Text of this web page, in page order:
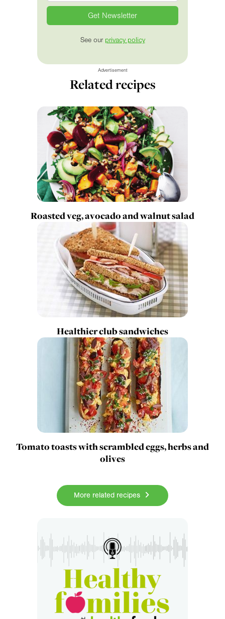
See our privacy policy
Advertisement
Related recipes
Roasted veg, avocado and walnut salad
Healthier club sandwiches
Tomato toasts with scrambled eggs, herbs and
olives
More related recipes